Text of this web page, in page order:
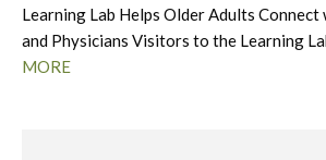
Learning Lab Helps Older Adults Connect
and Physicians Visitors to the Learning
MORE